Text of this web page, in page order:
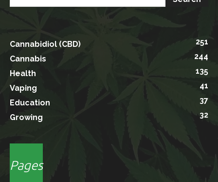
Cannabidiol (CBD)
251
Cannabis
244
Health
135
Vaping
41
Education
37
Growing
32
Pages